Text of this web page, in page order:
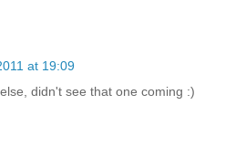
at 19:09
didn't see that one coming :)